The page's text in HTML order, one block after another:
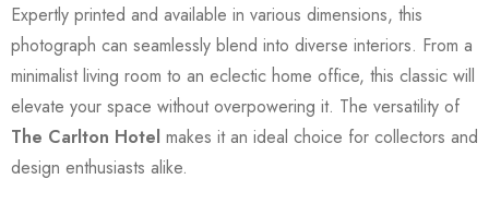
Expertly printed and available in various dimensions, this
photograph can seamlessly blend into diverse interiors. From a
minimalist living room to an eclectic home office, this classic will
elevate your space without overpowering it. The versatility of
The Carlton Hotel makes it an ideal choice for collectors and
design enthusiasts alike.